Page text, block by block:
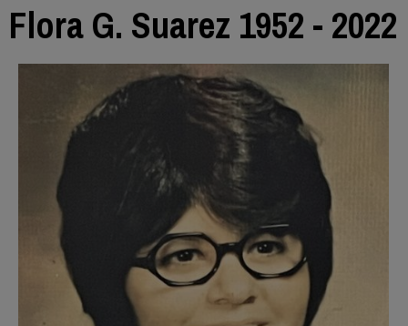
Flora G. Suarez 1952 - 2022